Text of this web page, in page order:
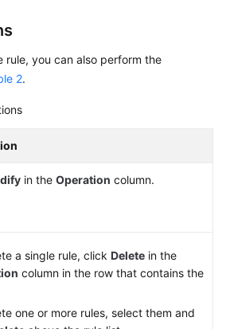
rule, you can also perform the
2.
in the Operation column.
a single rule, click Delete in the
column in the row that contains the
one or more rules, select them and